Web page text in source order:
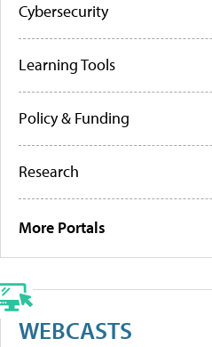
Cybersecurity
Learning Tools
Policy & Funding
Research
More Portals
WEBCASTS